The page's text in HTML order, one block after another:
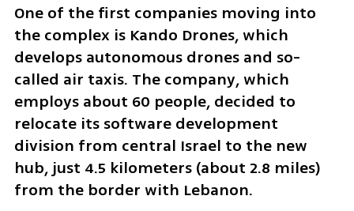
One of the first companies moving into
the complex is Kando Drones, which
develops autonomous drones and so-
called air taxis. The company, which
employs about 60 people, decided to
relocate its software development
division from central Israel to the new
hub, just 4.5 kilometers (about 2.8 miles)
from the border with Lebanon.